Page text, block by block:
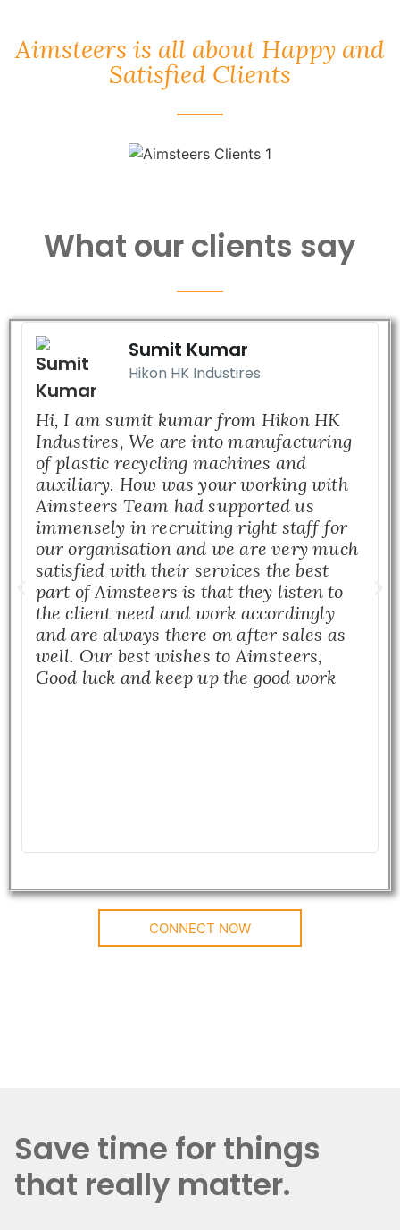
Aimsteers is all about Happy and
Satisfied Clients
What our clients say
Sumit Kumar
Hikon HK Industires
Hi, I am sumit kumar from Hikon HK
Industires, We are into manufacturing
of plastic recycling machines and
auxiliary. How was your working with
Aimsteers Team had supported us
immensely in recruiting right staff for
our organisation and we are very much
satisfied with their services the best
part of Aimsteers is that they listen to
the client need and work accordingly
and are always there on after sales as
well. Our best wishes to Aimsteers,
Good luck and keep up the good work
CONNECT NOW
Save time for things
that really matter.